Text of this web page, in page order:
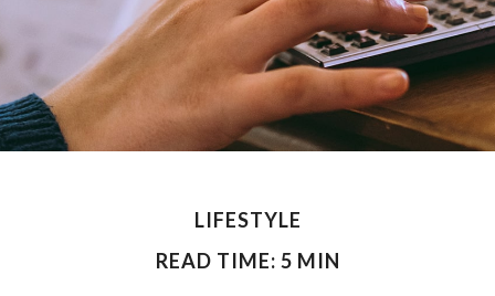
LIFESTYLE
READ TIME: 5 MIN